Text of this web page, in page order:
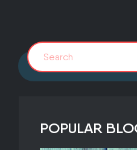
POPULAR